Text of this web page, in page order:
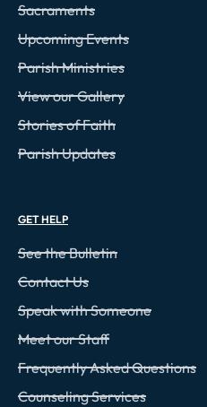
Sacraments
Upcoming Events
Parish Ministries
View our Gallery
Stories of Faith
Parish Updates
GET HELP
See the Bulletin
Contact Us
Speak with Someone
Meet our Staff
Frequently Asked Questions
Counseling Services